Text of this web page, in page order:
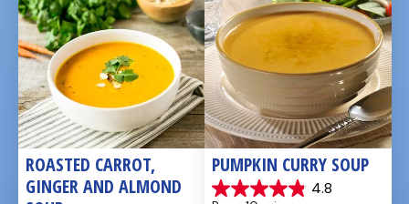
ROASTED CARROT,
GINGER AND ALMOND
PUMPKIN CURRY SOUP
4.8
4.9